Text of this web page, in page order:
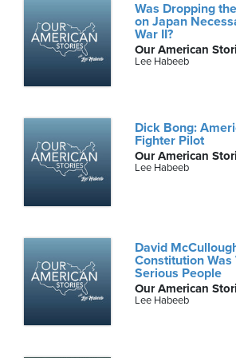
Was Dropping
on Japan
War II?
Our American
Lee Habeeb
Dick Bong:
Fighter Pilot
Our American
Lee Habeeb
David
Constitution
Serious People
Our American
Lee Habeeb